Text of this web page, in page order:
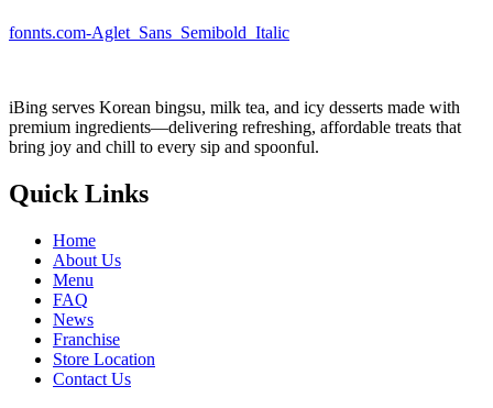
fonnts.com-Aglet_Sans_Semibold_Italic
iBing serves Korean bingsu, milk tea, and icy desserts made with
premium ingredients—delivering refreshing, affordable treats that
bring joy and chill to every sip and spoonful.
Quick Links
Home
About Us
Menu
FAQ
News
Franchise
Store Location
Contact Us